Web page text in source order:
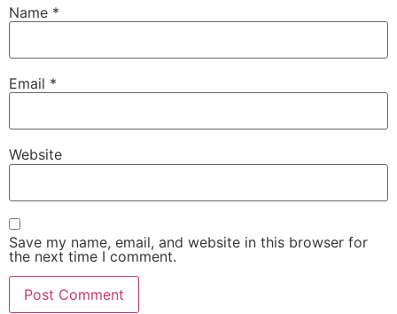
Name *
Email *
Website
Save my name, email, and website in this browser for
the next time I comment.